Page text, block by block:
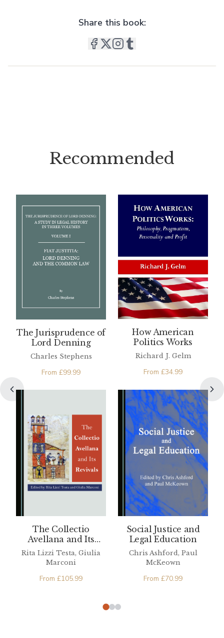
Share this book:
Recommended
The Jurisprudence of
Lord Denning
Charles Stephens
From £99.99
How American
Politics Works
Richard J. Gelm
From £34.99
The Collectio
Avellana and Its
Revivals
Rita Lizzi Testa, Giulia
Marconi
From £105.99
Social Justice and
Legal Education
Chris Ashford, Paul
McKeown
From £70.99